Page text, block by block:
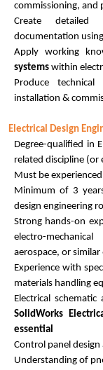
commissioning, and
Create detailed
documentation using
Apply working
systems within
Produce
installation &
Electrical Design
Degree-qualified in
related discipline
Must be
Minimum of 3
design engineering
Strong hands-on
electro-
aerospace, or
Experience with
materials handling
Electrical
SolidWorks
essential
Control panel
Understanding of